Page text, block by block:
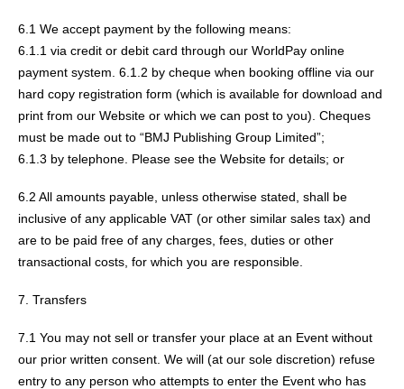
6.1 We accept payment by the following means:
6.1.1 via credit or debit card through our WorldPay online
payment system. 6.1.2 by cheque when booking offline via our
hard copy registration form (which is available for download and
print from our Website or which we can post to you). Cheques
must be made out to “BMJ Publishing Group Limited”;
6.1.3 by telephone. Please see the Website for details; or
6.2 All amounts payable, unless otherwise stated, shall be
inclusive of any applicable VAT (or other similar sales tax) and
are to be paid free of any charges, fees, duties or other
transactional costs, for which you are responsible.
7. Transfers
7.1 You may not sell or transfer your place at an Event without
our prior written consent. We will (at our sole discretion) refuse
entry to any person who attempts to enter the Event who has